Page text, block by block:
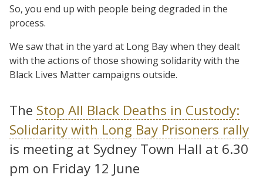
So, you end up with people being degraded in the
process.
We saw that in the yard at Long Bay when they dealt
with the actions of those showing solidarity with the
Black Lives Matter campaigns outside.
The Stop All Black Deaths in Custody:
Solidarity with Long Bay Prisoners rally
is meeting at Sydney Town Hall at 6.30
pm on Friday 12 June